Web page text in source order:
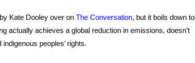
Kate Dooley over onThe Conversation, but it boils down to
actually achieves a global reduction in emissions, doesn’t
peoples’ rights.